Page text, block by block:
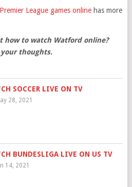
League games onlinehas more
how to watch Watford online?
thoughts.
SOCCER LIVE ON TV
28, 2021
BUNDESLIGA LIVE ON US TV
14, 2021